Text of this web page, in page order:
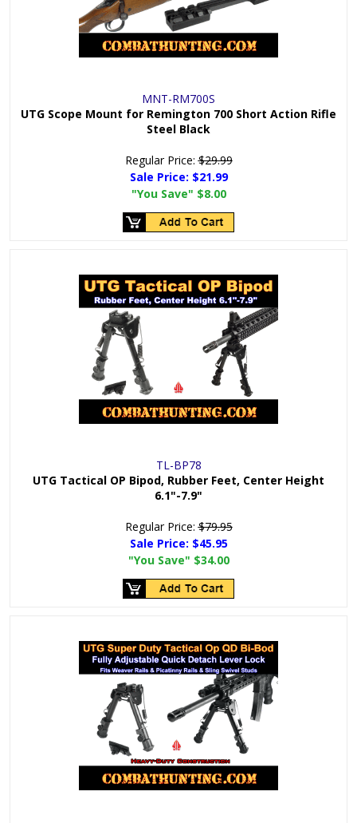
MNT-RM700S
UTG Scope Mount for Remington 700 Short Action Rifle
Steel Black
Regular Price:$29.99
Sale Price: $21.99
"You Save" $8.00
TL-BP78
UTG Tactical OP Bipod, Rubber Feet, Center Height
6.1"-7.9"
Regular Price:$79.95
Sale Price: $45.95
"You Save" $34.00